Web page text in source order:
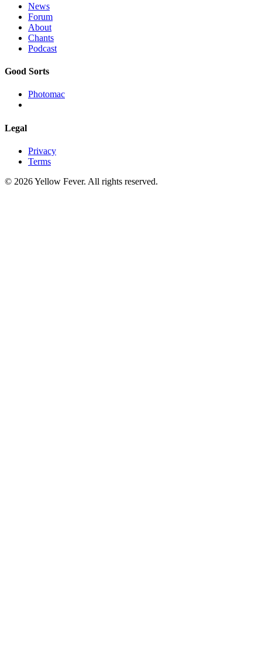
News
Forum
About
Chants
Podcast
Good Sorts
Photomac
Legal
Privacy
Terms
© 2026 Yellow Fever. All rights reserved.